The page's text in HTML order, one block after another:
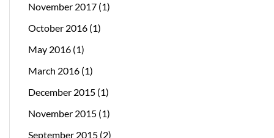
November 2017 (1)
October 2016 (1)
May 2016 (1)
March 2016 (1)
December 2015 (1)
November 2015 (1)
September 2015 (2)